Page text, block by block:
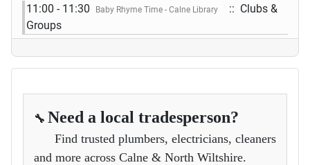
11:00 - 11:30
Baby Rhyme Time - Calne Library
:: Clubs &
Groups
🔧 Need a local tradesperson?
Find trusted plumbers, electricians, cleaners
and more across Calne & North Wiltshire.